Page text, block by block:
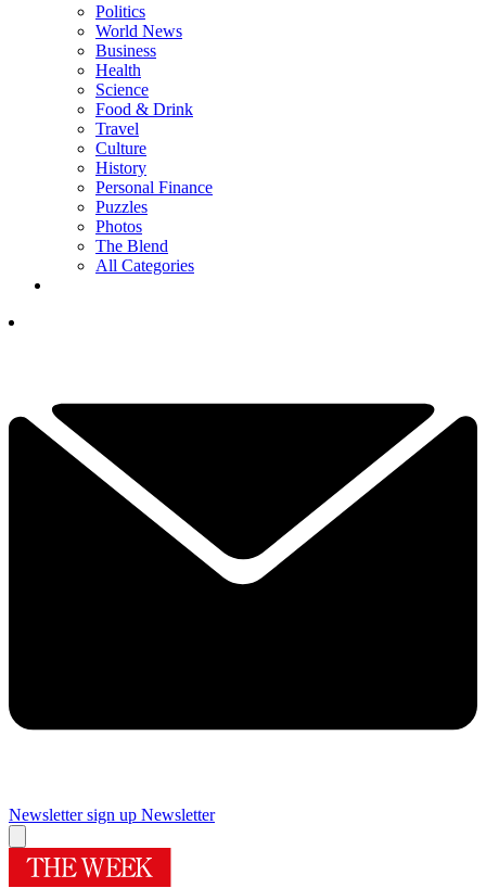
Politics
World News
Business
Health
Science
Food & Drink
Travel
Culture
History
Personal Finance
Puzzles
Photos
The Blend
All Categories
Newsletter sign up Newsletter